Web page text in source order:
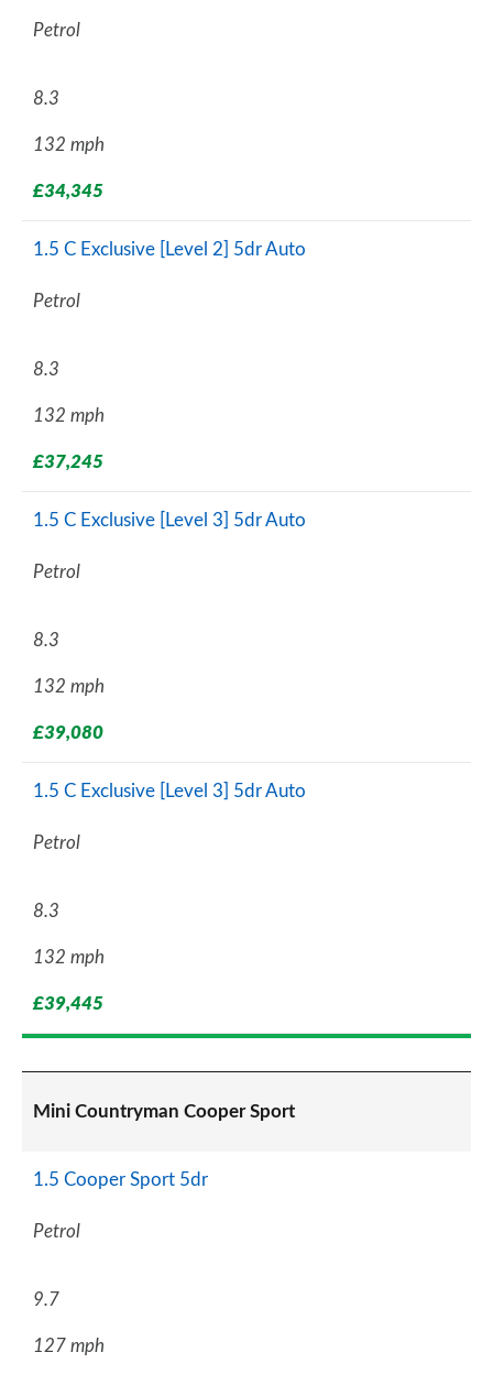
Petrol
8.3
132 mph
£34,345
1.5 C Exclusive [Level 2] 5dr Auto
Petrol
8.3
132 mph
£37,245
1.5 C Exclusive [Level 3] 5dr Auto
Petrol
8.3
132 mph
£39,080
1.5 C Exclusive [Level 3] 5dr Auto
Petrol
8.3
132 mph
£39,445
Mini Countryman Cooper Sport
1.5 Cooper Sport 5dr
Petrol
9.7
127 mph